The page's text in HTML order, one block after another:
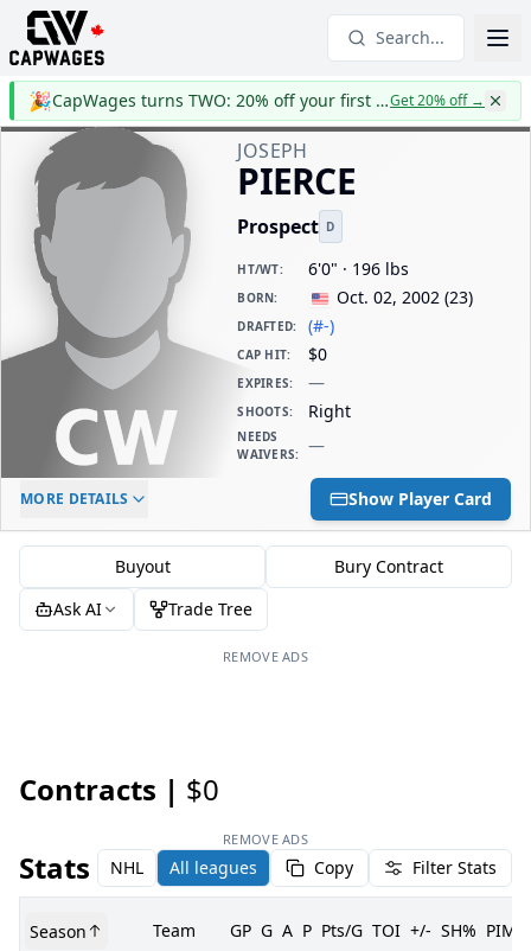
Search...
🎉 CapWages turns TWO: 20% off your first yearGet 20% off→
JOSEPH
PIERCE
Prospect D
HT/WT: 6'0" · 196 lbs
BORN: Oct. 02, 2002 (23)
DRAFTED: (#-)
CAP HIT: $0
EXPIRES: —
SHOOTS: Right
NEEDS
WAIVERS: —
ELC AGE
-
DAILY CAP HIT
$0
MORE DETAILS Show Player Card
Buyout
Bury Contract
Ask AI
Trade Tree
REMOVE ADS
Contracts | $0
REMOVE ADS
Stats NHL All leagues Copy Filter Stats
Season Team GP G A P Pts/G TOI +/- SH% PIM